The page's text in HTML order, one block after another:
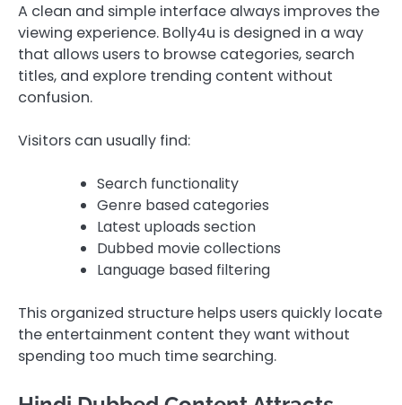
A clean and simple interface always improves the
viewing experience. Bolly4u is designed in a way
that allows users to browse categories, search
titles, and explore trending content without
confusion.
Visitors can usually find:
Search functionality
Genre based categories
Latest uploads section
Dubbed movie collections
Language based filtering
This organized structure helps users quickly locate
the entertainment content they want without
spending too much time searching.